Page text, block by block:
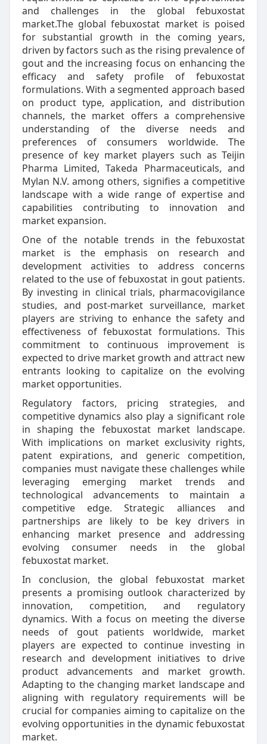
and challenges in the global febuxostat
market.The global febuxostat market is poised
for substantial growth in the coming years,
driven by factors such as the rising prevalence of
gout and the increasing focus on enhancing the
efficacy and safety profile of febuxostat
formulations. With a segmented approach based
on product type, application, and distribution
channels, the market offers a comprehensive
understanding of the diverse needs and
preferences of consumers worldwide. The
presence of key market players such as Teijin
Pharma Limited, Takeda Pharmaceuticals, and
Mylan N.V. among others, signifies a competitive
landscape with a wide range of expertise and
capabilities contributing to innovation and
market expansion.
One of the notable trends in the febuxostat
market is the emphasis on research and
development activities to address concerns
related to the use of febuxostat in gout patients.
By investing in clinical trials, pharmacovigilance
studies, and post-market surveillance, market
players are striving to enhance the safety and
effectiveness of febuxostat formulations. This
commitment to continuous improvement is
expected to drive market growth and attract new
entrants looking to capitalize on the evolving
market opportunities.
Regulatory factors, pricing strategies, and
competitive dynamics also play a significant role
in shaping the febuxostat market landscape.
With implications on market exclusivity rights,
patent expirations, and generic competition,
companies must navigate these challenges while
leveraging emerging market trends and
technological advancements to maintain a
competitive edge. Strategic alliances and
partnerships are likely to be key drivers in
enhancing market presence and addressing
evolving consumer needs in the global
febuxostat market.
In conclusion, the global febuxostat market
presents a promising outlook characterized by
innovation, competition, and regulatory
dynamics. With a focus on meeting the diverse
needs of gout patients worldwide, market
players are expected to continue investing in
research and development initiatives to drive
product advancements and market growth.
Adapting to the changing market landscape and
aligning with regulatory requirements will be
crucial for companies aiming to capitalize on the
evolving opportunities in the dynamic febuxostat
market.